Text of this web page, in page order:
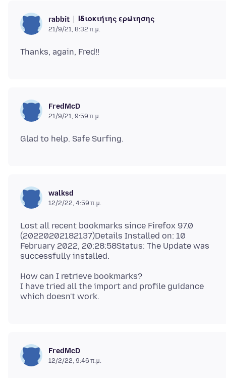
rabbit Ιδιοκτήτης ερώτησης
21/9/21, 8:32 π.μ.
FredMcD
21/9/21, 9:59 π.μ.
walksd
12/2/22, 4:59 π.μ.
Lost all recent bookmarks since Firefox 97.0
(20220202182137)Details Installed on: 10
February 2022, 20:28:58Status: The Update was
How can I retrieve bookmarks?
I have tried all the import and profile guidance
FredMcD
12/2/22, 9:46 π.μ.